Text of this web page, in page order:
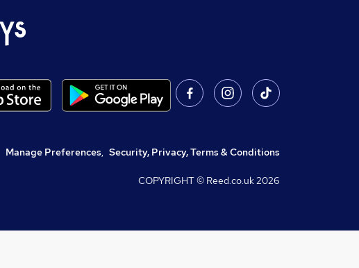
Manage Preferences, Security, Privacy, Terms & Conditions
COPYRIGHT © Reed.co.uk2026